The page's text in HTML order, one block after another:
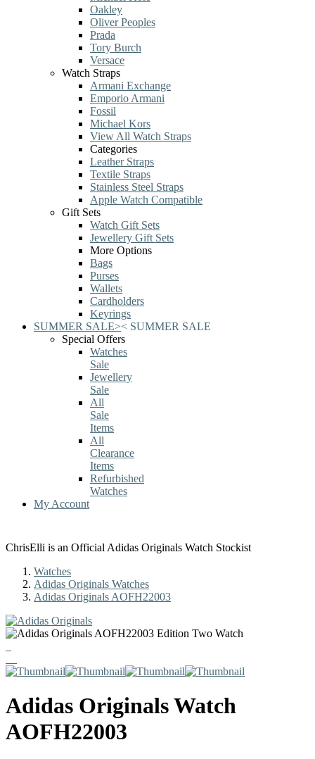
Oakley
Oliver Peoples
Prada
Tory Burch
Versace
Watch Straps
Armani Exchange
Emporio Armani
Fossil
Michael Kors
View All Watch Straps
Categories
Leather Straps
Textile Straps
Stainless Steel Straps
Apple Watch Compatible
Gift Sets
Watch Gift Sets
Jewellery Gift Sets
More Options
Bags
Purses
Wallets
Cardholders
Keyrings
SUMMER SALE>< SUMMER SALE
Special Offers
Watches
Sale
Jewellery
Sale
All
Sale
Items
All
Clearance
Items
Refurbished
Watches
My Account
ChrisElli is an Official Adidas Originals Watch Stockist
Watches
Adidas Originals Watches
Adidas Originals AOFH22003
Adidas OriginalsWatch
AOFH22003